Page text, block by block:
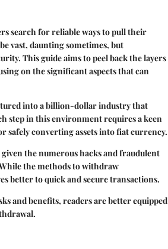
search for reliable ways to pull their
vast, daunting sometimes, but
This guide aims to peel back the layers
on the significant aspects that can
into a billion-dollar industry that
step in this environment requires a keen
safely converting assets into fiat currency.
the numerous hacks and fraudulent
the methods to withdraw
better to quick and secure transactions.
and benefits, readers are better equipped